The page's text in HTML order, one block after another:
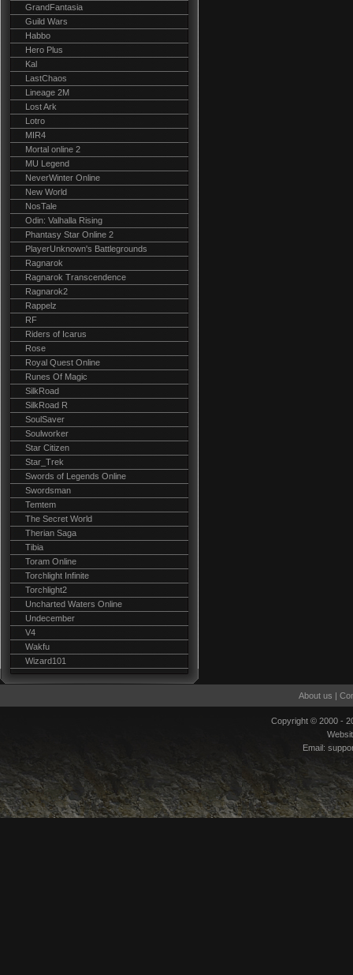
GrandFantasia
Guild Wars
Habbo
Hero Plus
Kal
LastChaos
Lineage 2M
Lost Ark
Lotro
MIR4
Mortal online 2
MU Legend
NeverWinter Online
New World
NosTale
Odin: Valhalla Rising
Phantasy Star Online 2
PlayerUnknown's Battlegrounds
Ragnarok
Ragnarok Transcendence
Ragnarok2
Rappelz
RF
Riders of Icarus
Rose
Royal Quest Online
Runes Of Magic
SilkRoad
SilkRoad R
SoulSaver
Soulworker
Star Citizen
Star_Trek
Swords of Legends Online
Swordsman
Temtem
The Secret World
Therian Saga
Tibia
Toram Online
Torchlight Infinite
Torchlight2
Uncharted Waters Online
Undecember
V4
Wakfu
Wizard101
About us |
Copyright © 2000 -
Email: